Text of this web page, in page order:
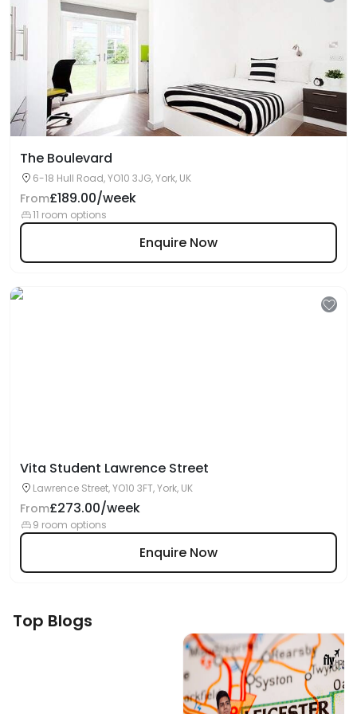
The Boulevard
6-18 Hull Road, YO10 3JG, York, UK
From£189.00/week
11 room options
Enquire Now
Vita Student Lawrence Street
Lawrence Street, YO10 3FT, York, UK
From£273.00/week
9 room options
Enquire Now
Top Blogs